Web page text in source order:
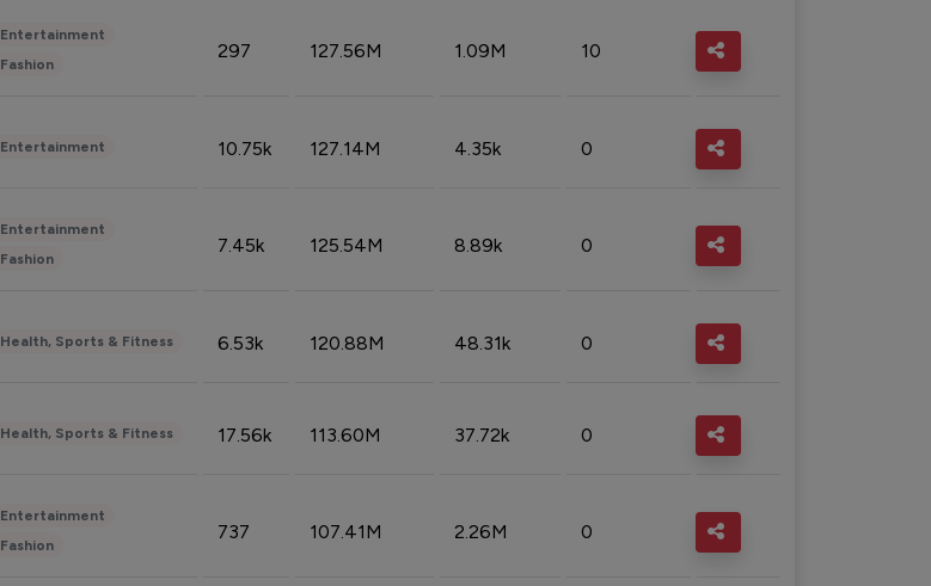
Entertainment
Fashion
297 127.56M 1.09M 10
Entertainment 10.75k 127.14M 4.35k 0
Entertainment
Fashion
7.45k 125.54M 8.89k 0
Health, Sports & Fitness 6.53k 120.88M 48.31k 0
Health, Sports & Fitness 17.56k 113.60M 37.72k 0
Entertainment
Fashion
737 107.41M 2.26M 0